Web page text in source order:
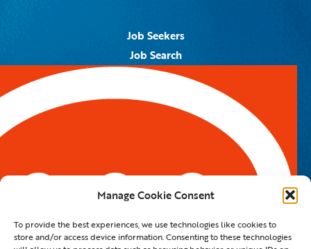
Manage Cookie Consent
To provide the best experiences, we use technologies like cookies to
store and/or access device information. Consenting to these technologies
Job Seekers
Job Search
Job Alerts
5959 Royal Lane, #671328
Dallas, TX 75367
Phone:214.550.8179